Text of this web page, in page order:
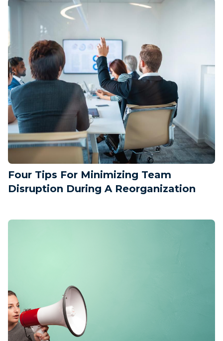
Four Tips For Minimizing Team
Disruption During A Reorganization